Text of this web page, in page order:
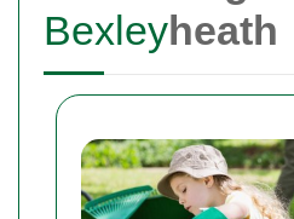
Bexleyheath